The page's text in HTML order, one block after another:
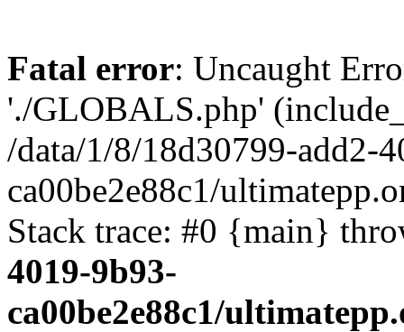
Fatal error: Uncaught
'./GLOBALS.php'
/data/1/8/18d30799-add2-
ca00be2e88c1/
Stack trace: #0 {main}
4019-9b93-
ca00be2e88c1/